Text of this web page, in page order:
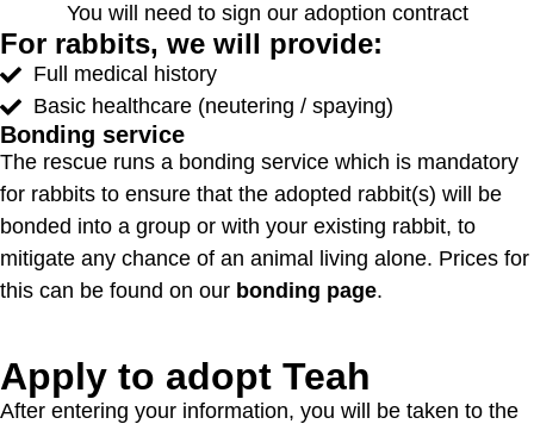
You will need to sign our adoption contract
For rabbits, we will provide:
Full medical history
Basic healthcare (neutering / spaying)
Bonding service
The rescue runs a bonding service which is mandatory
for rabbits to ensure that the adopted rabbit(s) will be
bonded into a group or with your existing rabbit, to
mitigate any chance of an animal living alone. Prices for
this can be found on our bonding page.
Apply to adopt Teah
After entering your information, you will be taken to the